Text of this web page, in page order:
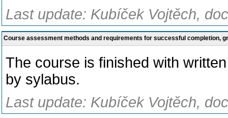
Last update: Kubíček Vojtěch,
Course assessment methods and requirements for successful completion,
The course is finished with
by sylabus.
Last update: Kubíček Vojtěch,